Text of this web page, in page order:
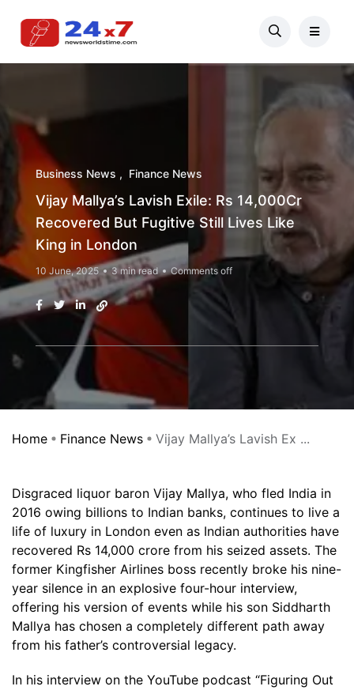
Business News Finance News
Vijay Mallya’s Lavish Exile: Rs 14,000Cr
Recovered But Fugitive Still Lives Like
King in London
10 June, 2025 3 min read Comments off
Home Finance News Vijay Mallya’s Lavish Ex ...
Disgraced liquor baron Vijay Mallya, who fled India in
2016 owing billions to Indian banks, continues to live a
life of luxury in London even as Indian authorities have
recovered Rs 14,000 crore from his seized assets. The
former Kingfisher Airlines boss recently broke his nine-
year silence in an explosive four-hour interview,
offering his version of events while his son Siddharth
Mallya has chosen a completely different path away
from his father’s controversial legacy.
In his interview on the YouTube podcast “Figuring Out